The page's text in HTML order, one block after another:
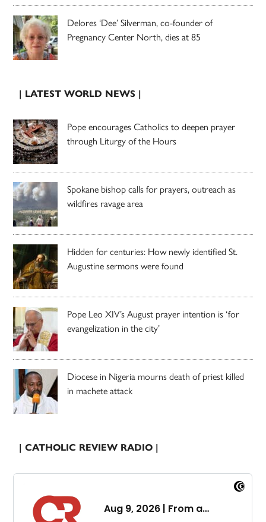
Delores ‘Dee’ Silverman, co-founder of
Pregnancy Center North, dies at 85
| LATEST WORLD NEWS |
Pope encourages Catholics to deepen prayer
through Liturgy of the Hours
Spokane bishop calls for prayers, outreach as
wildfires ravage area
Hidden for centuries: How newly identified St.
Augustine sermons were found
Pope Leo XIV’s August prayer intention is ‘for
evangelization in the city’
Diocese in Nigeria mourns death of priest killed
in machete attack
| CATHOLIC REVIEW RADIO |